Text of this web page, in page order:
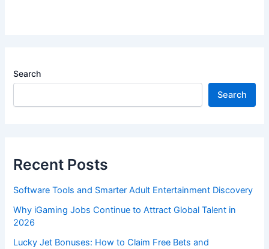
Search
Search
Recent Posts
Software Tools and Smarter Adult Entertainment Discovery
Why iGaming Jobs Continue to Attract Global Talent in
2026
Lucky Jet Bonuses: How to Claim Free Bets and